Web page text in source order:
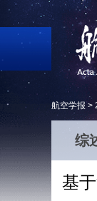
航空学报 >
综
基